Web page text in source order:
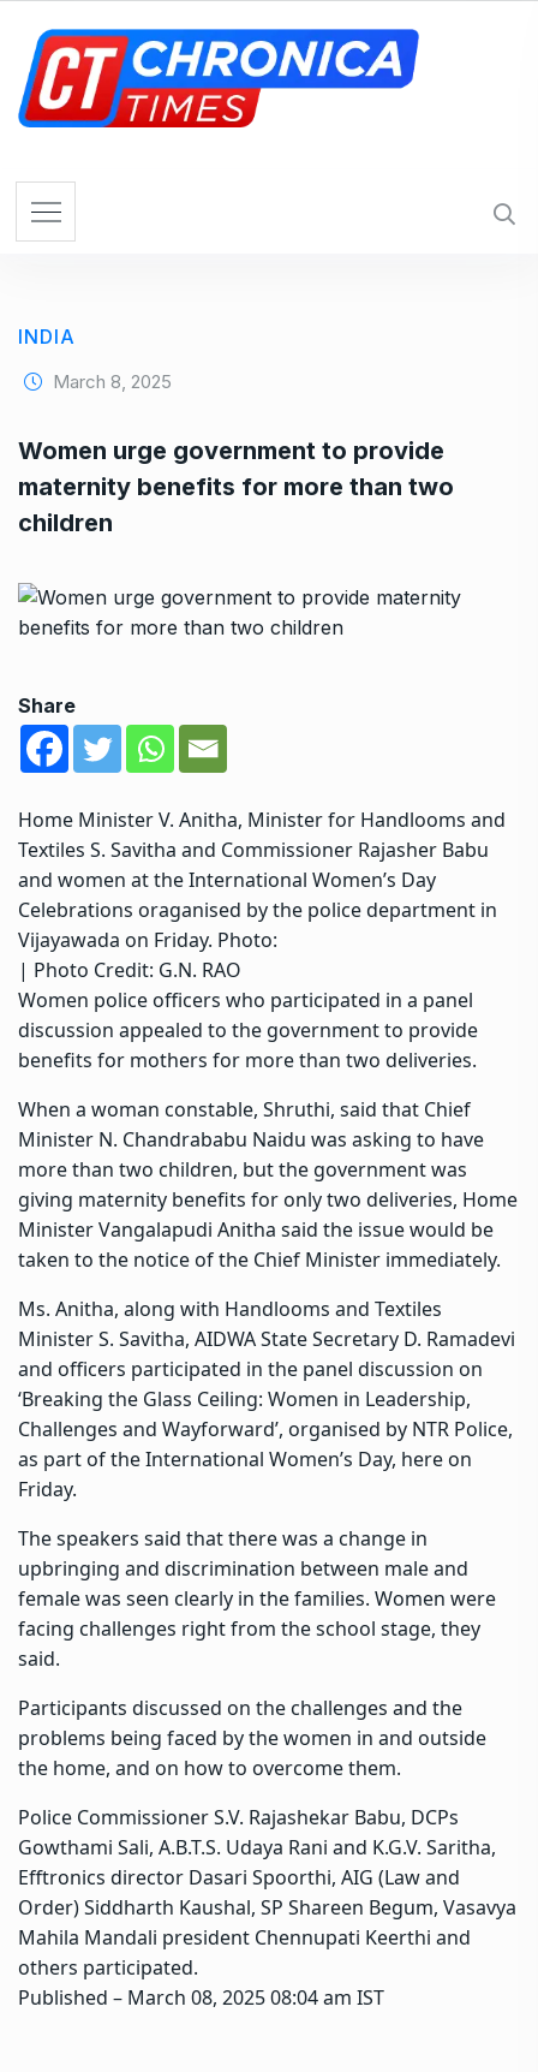
INDIA
March 8, 2025
Women urge government to provide
maternity benefits for more than two
children
Share
Home Minister V. Anitha, Minister for Handlooms and
Textiles S. Savitha and Commissioner Rajasher Babu
and women at the International Women’s Day
Celebrations oraganised by the police department in
Vijayawada on Friday. Photo:
| Photo Credit: G.N. RAO
Women police officers who participated in a panel
discussion appealed to the government to provide
benefits for mothers for more than two deliveries.
When a woman constable, Shruthi, said that Chief
Minister N. Chandrababu Naidu was asking to have
more than two children, but the government was
giving maternity benefits for only two deliveries, Home
Minister Vangalapudi Anitha said the issue would be
taken to the notice of the Chief Minister immediately.
Ms. Anitha, along with Handlooms and Textiles
Minister S. Savitha, AIDWA State Secretary D. Ramadevi
and officers participated in the panel discussion on
‘Breaking the Glass Ceiling: Women in Leadership,
Challenges and Wayforward’, organised by NTR Police,
as part of the International Women’s Day, here on
Friday.
The speakers said that there was a change in
upbringing and discrimination between male and
female was seen clearly in the families. Women were
facing challenges right from the school stage, they
said.
Participants discussed on the challenges and the
problems being faced by the women in and outside
the home, and on how to overcome them.
Police Commissioner S.V. Rajashekar Babu, DCPs
Gowthami Sali, A.B.T.S. Udaya Rani and K.G.V. Saritha,
Efftronics director Dasari Spoorthi, AIG (Law and
Order) Siddharth Kaushal, SP Shareen Begum, Vasavya
Mahila Mandali president Chennupati Keerthi and
others participated.
Published – March 08, 2025 08:04 am IST